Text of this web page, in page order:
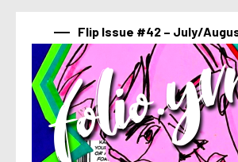
Flip Issue #42 – July/